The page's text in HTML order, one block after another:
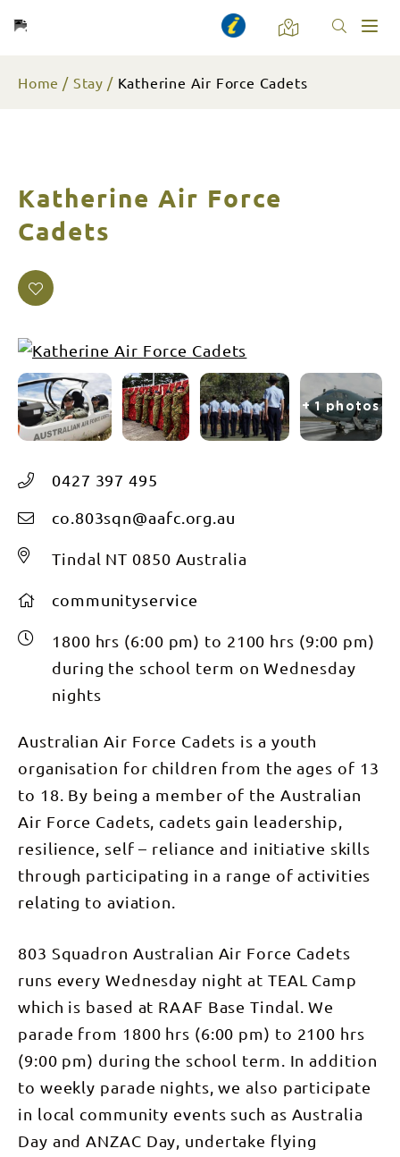
Home Stay Katherine Air Force Cadets
Katherine Air Force
Cadets
+ 1 photos
0427 397 495
co.803sqn@aafc.org.au
Tindal NT 0850 Australia
communityservice
1800 hrs (6:00 pm) to 2100 hrs (9:00 pm)
during the school term on Wednesday
nights
Australian Air Force Cadets is a youth
organisation for children from the ages of 13
to 18. By being a member of the Australian
Air Force Cadets, cadets gain leadership,
resilience, self – reliance and initiative skills
through participating in a range of activities
relating to aviation.
803 Squadron Australian Air Force Cadets
runs every Wednesday night at TEAL Camp
which is based at RAAF Base Tindal. We
parade from 1800 hrs (6:00 pm) to 2100 hrs
(9:00 pm) during the school term. In addition
to weekly parade nights, we also participate
in local community events such as Australia
Day and ANZAC Day, undertake flying